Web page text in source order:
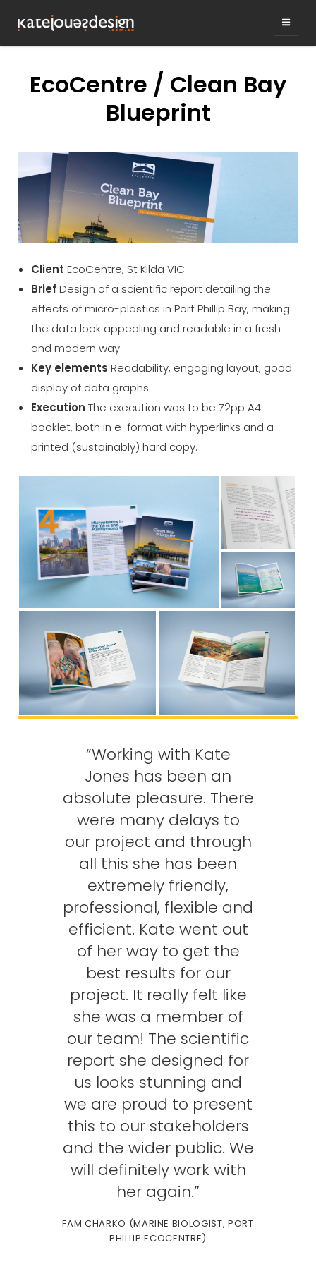
graphic design & illustration,
Kirrawee NSW, Australia
EcoCentre / Clean Bay
Blueprint
Client EcoCentre, St Kilda VIC.
Brief Design of a scientific report detailing the
effects of micro-plastics in Port Phillip Bay, making
the data look appealing and readable in a fresh
and modern way.
Key elements Readability, engaging layout, good
display of data graphs.
Execution The execution was to be 72pp A4
booklet, both in e-format with hyperlinks and a
printed (sustainably) hard copy.
“Working with Kate
Jones has been an
absolute pleasure. There
were many delays to
our project and through
all this she has been
extremely friendly,
professional, flexible and
efficient. Kate went out
of her way to get the
best results for our
project. It really felt like
she was a member of
our team! The scientific
report she designed for
us looks stunning and
we are proud to present
this to our stakeholders
and the wider public. We
will definitely work with
her again.”
FAM CHARKO (MARINE BIOLOGIST, PORT
PHILLIP ECOCENTRE)